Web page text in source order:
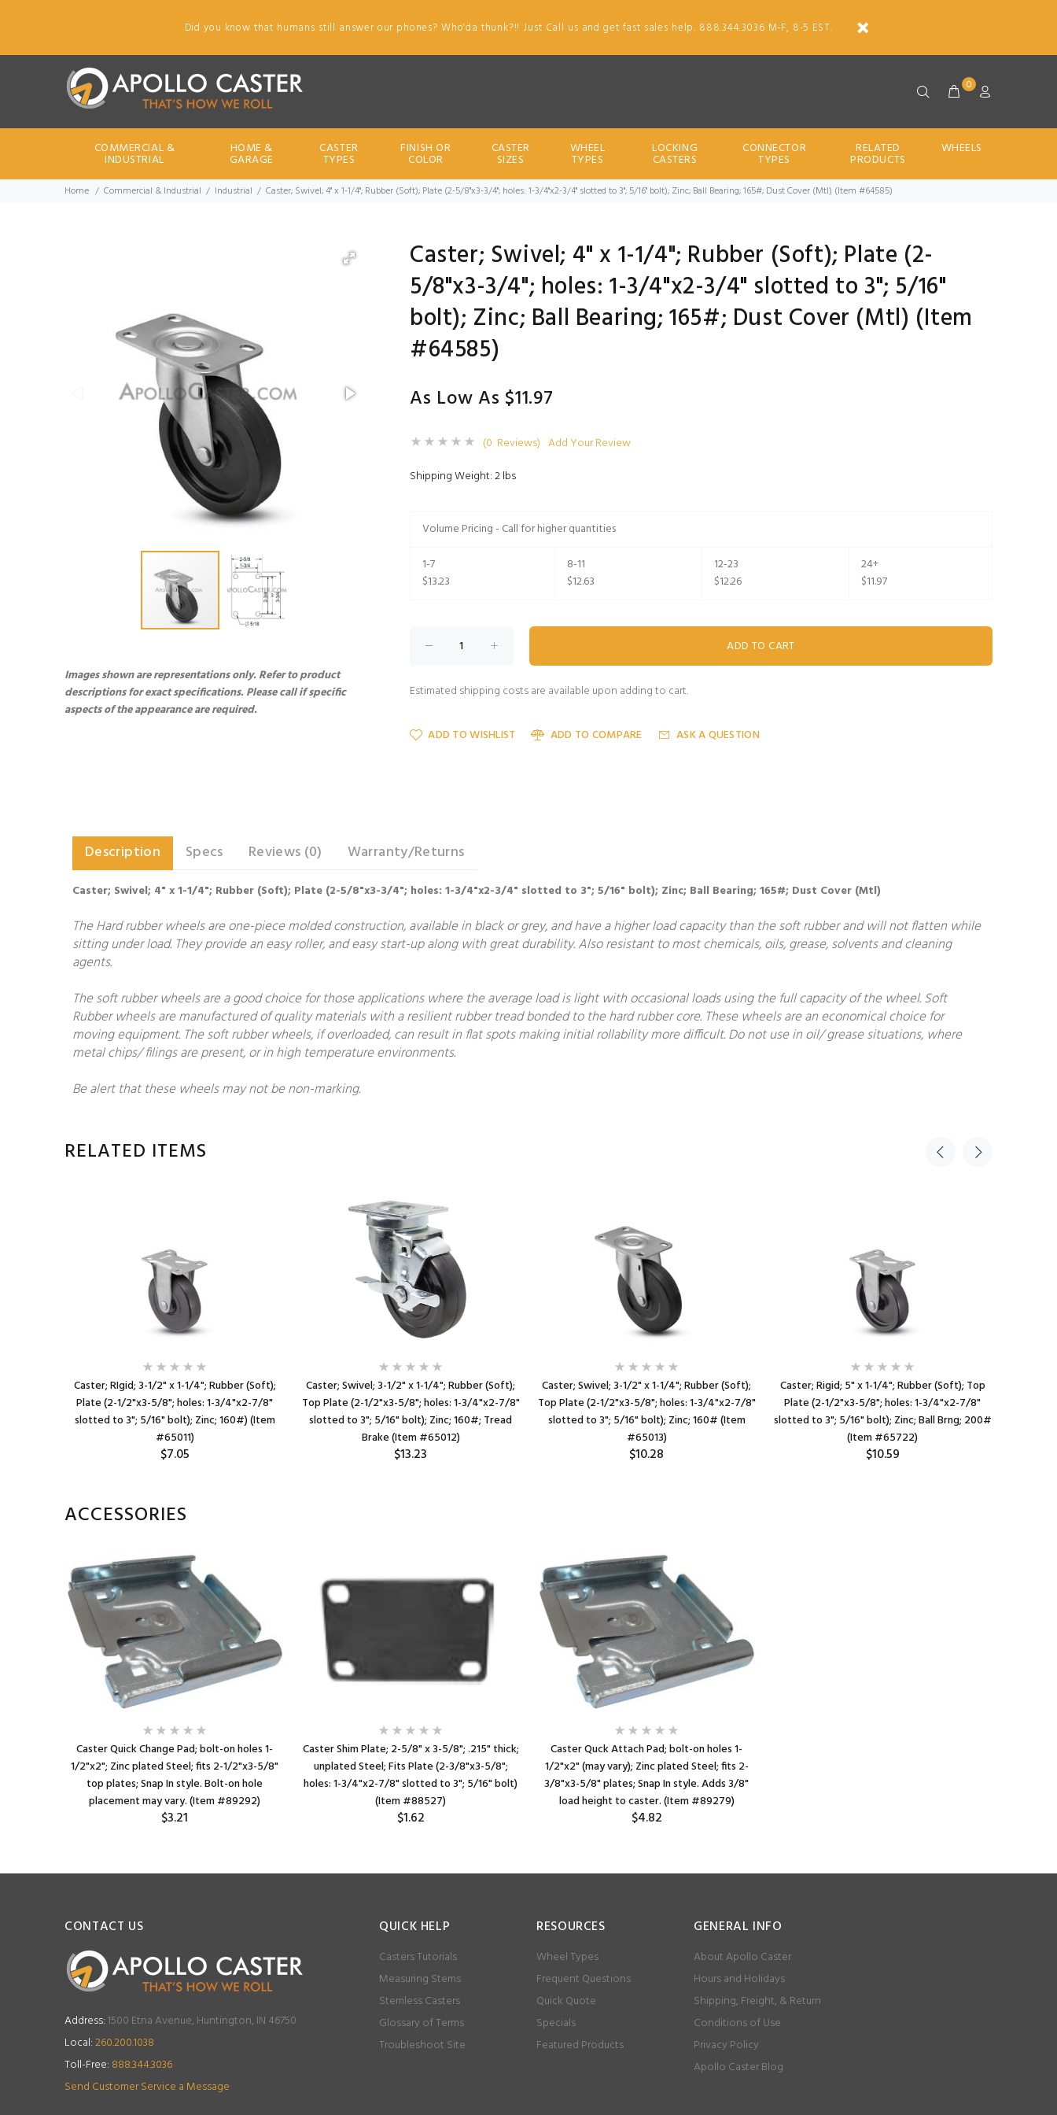
Did you know that humans still answer our phones? Who'da thunk?!! Just Call us and get fast sales help. 888.344.3036 M-F, 8-5 EST.
0
COMMERCIAL &
INDUSTRIAL
HOME &
GARAGE
CASTER
TYPES
FINISH OR
COLOR
CASTER
SIZES
WHEEL
TYPES
LOCKING
CASTERS
CONNECTOR
TYPES
RELATED
PRODUCTS
WHEELS
Home Commercial & Industrial Industrial Caster; Swivel; 4" x 1-1/4"; Rubber (Soft); Plate (2-5/8"x3-3/4"; holes: 1-3/4"x2-3/4" slotted to 3"; 5/16" bolt); Zinc; Ball Bearing; 165#; Dust Cover (Mtl) (Item #64585)
Images shown are representations only. Refer to product
descriptions for exact specifications. Please call if specific
aspects of the appearance are required.
Caster; Swivel; 4" x 1-1/4"; Rubber (Soft); Plate (2-
5/8"x3-3/4"; holes: 1-3/4"x2-3/4" slotted to 3"; 5/16"
bolt); Zinc; Ball Bearing; 165#; Dust Cover (Mtl) (Item
#64585)
As Low As $11.97
(0 Reviews) Add Your Review
Shipping Weight: 2 lbs
Volume Pricing - Call for higher quantities
1-7
$13.23
8-11
$12.63
12-23
$12.26
24+
$11.97
Estimated shipping costs are available upon adding to cart.
ADD TO WISHLIST ADD TO COMPARE ASK A QUESTION
Description Specs Reviews (0) Warranty/Returns
Caster; Swivel; 4" x 1-1/4"; Rubber (Soft); Plate (2-5/8"x3-3/4"; holes: 1-3/4"x2-3/4" slotted to 3"; 5/16" bolt); Zinc; Ball Bearing; 165#; Dust Cover (Mtl)
The Hard rubber wheels are one-piece molded construction, available in black or grey, and have a higher load capacity than the soft rubber and will not flatten while
sitting under load. They provide an easy roller, and easy start-up along with great durability. Also resistant to most chemicals, oils, grease, solvents and cleaning
agents.
The soft rubber wheels are a good choice for those applications where the average load is light with occasional loads using the full capacity of the wheel. Soft
Rubber wheels are manufactured of quality materials with a resilient rubber tread bonded to the hard rubber core. These wheels are an economical choice for
moving equipment. The soft rubber wheels, if overloaded, can result in flat spots making initial rollability more difficult. Do not use in oil/ grease situations, where
metal chips/ filings are present, or in high temperature environments.
Be alert that these wheels may not be non-marking.
RELATED ITEMS
Caster; RIgid; 3-1/2" x 1-1/4"; Rubber (Soft);
Plate (2-1/2"x3-5/8"; holes: 1-3/4"x2-7/8"
slotted to 3"; 5/16" bolt); Zinc; 160#) (Item
#65011)
$7.05
Caster; Swivel; 3-1/2" x 1-1/4"; Rubber (Soft);
Top Plate (2-1/2"x3-5/8"; holes: 1-3/4"x2-7/8"
slotted to 3"; 5/16" bolt); Zinc; 160#; Tread
Brake (Item #65012)
$13.23
Caster; Swivel; 3-1/2" x 1-1/4"; Rubber (Soft);
Top Plate (2-1/2"x3-5/8"; holes: 1-3/4"x2-7/8"
slotted to 3"; 5/16" bolt); Zinc; 160# (Item
#65013)
$10.28
Caster; Rigid; 5" x 1-1/4"; Rubber (Soft); Top
Plate (2-1/2"x3-5/8"; holes: 1-3/4"x2-7/8"
slotted to 3"; 5/16" bolt); Zinc; Ball Brng; 200#
(Item #65722)
$10.59
ACCESSORIES
Caster Quick Change Pad; bolt-on holes 1-
1/2"x2"; Zinc plated Steel; fits 2-1/2"x3-5/8"
top plates; Snap In style. Bolt-on hole
placement may vary. (Item #89292)
$3.21
Caster Shim Plate; 2-5/8" x 3-5/8"; .215" thick;
unplated Steel; Fits Plate (2-3/8"x3-5/8";
holes: 1-3/4"x2-7/8" slotted to 3"; 5/16" bolt)
(Item #88527)
$1.62
Caster Quck Attach Pad; bolt-on holes 1-
1/2"x2" (may vary); Zinc plated Steel; fits 2-
3/8"x3-5/8" plates; Snap In style. Adds 3/8"
load height to caster. (Item #89279)
$4.82
CONTACT US
Address:1500 Etna Avenue, Huntington, IN 46750
Local:260.200.1038
Toll-Free: 888.344.3036
Send Customer Service a Message
QUICK HELP
Casters Tutorials
Measuring Stems
Stemless Casters
Glossary of Terms
Troubleshoot Site
RESOURCES
Wheel Types
Frequent Questions
Quick Quote
Specials
Featured Products
GENERAL INFO
About Apollo Caster
Hours and Holidays
Shipping, Freight, & Return
Conditions of Use
Privacy Policy
Apollo Caster Blog